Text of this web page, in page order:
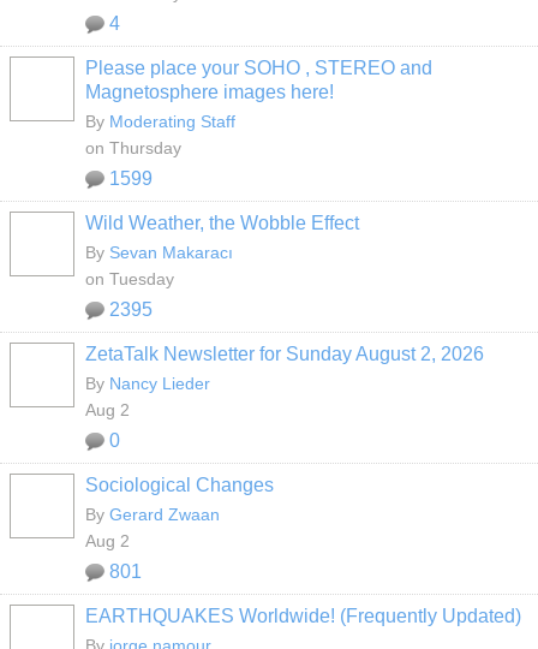
4
Please place your SOHO , STEREO and
Magnetosphere images here!
By Moderating Staff
on Thursday
1599
Wild Weather, the Wobble Effect
By Sevan Makaracı
on Tuesday
2395
ZetaTalk Newsletter for Sunday August 2, 2026
By Nancy Lieder
Aug 2
0
Sociological Changes
By Gerard Zwaan
Aug 2
801
EARTHQUAKES Worldwide! (Frequently Updated)